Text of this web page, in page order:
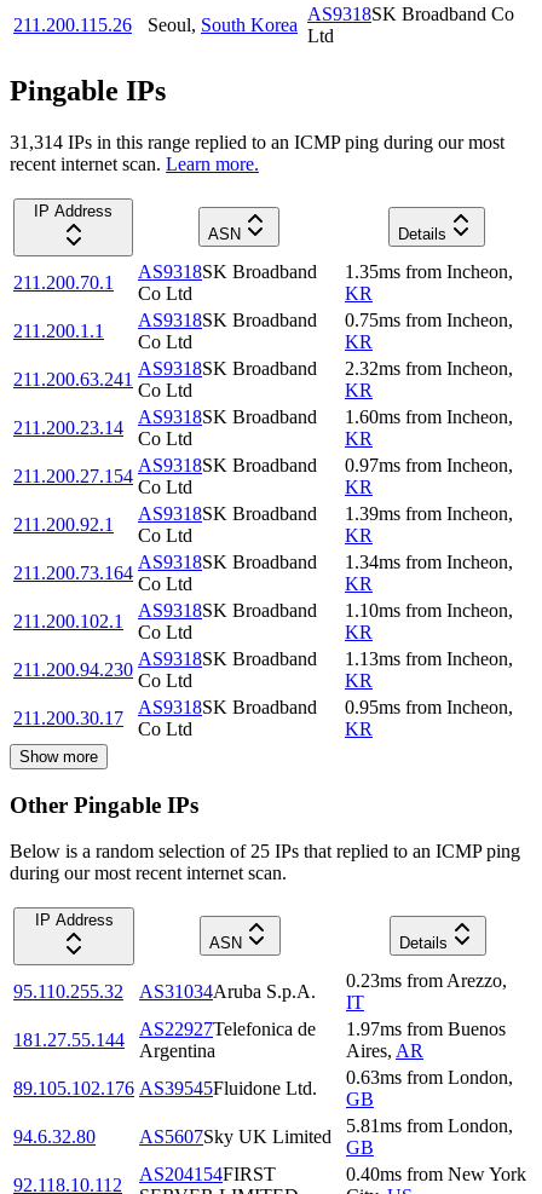
211.200.115.26
Seoul, South Korea
AS9318SK Broadband Co
Ltd
Pingable IPs
31,314 IPs in this range replied to an ICMP ping during our most
recent internet scan. Learn more.
IP Address
ASN
Details
211.200.70.1
AS9318SK Broadband
Co Ltd
1.35ms from Incheon,
KR
211.200.1.1
AS9318SK Broadband
Co Ltd
0.75ms from Incheon,
KR
211.200.63.241
AS9318SK Broadband
Co Ltd
2.32ms from Incheon,
KR
211.200.23.14
AS9318SK Broadband
Co Ltd
1.60ms from Incheon,
KR
211.200.27.154
AS9318SK Broadband
Co Ltd
0.97ms from Incheon,
KR
211.200.92.1
AS9318SK Broadband
Co Ltd
1.39ms from Incheon,
KR
211.200.73.164
AS9318SK Broadband
Co Ltd
1.34ms from Incheon,
KR
211.200.102.1
AS9318SK Broadband
Co Ltd
1.10ms from Incheon,
KR
211.200.94.230
AS9318SK Broadband
Co Ltd
1.13ms from Incheon,
KR
211.200.30.17
AS9318SK Broadband
Co Ltd
0.95ms from Incheon,
KR
Show more
Other Pingable IPs
Below is a random selection of 25 IPs that replied to an ICMP ping
during our most recent internet scan.
IP Address
ASN
Details
95.110.255.32 AS31034Aruba S.p.A.
0.23ms from Arezzo,
IT
181.27.55.144
AS22927Telefonica de
Argentina
1.97ms from Buenos
Aires, AR
89.105.102.176 AS39545Fluidone Ltd.
0.63ms from London,
GB
94.6.32.80
AS5607Sky UK Limited
5.81ms from London,
GB
92.118.10.112
AS204154FIRST
0.40ms from New York